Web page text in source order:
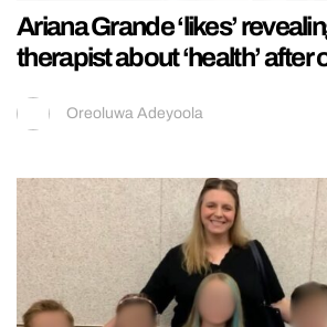
Ariana Grande ‘likes’
therapist about ‘health’ after
Oreoluwa Adeyoola